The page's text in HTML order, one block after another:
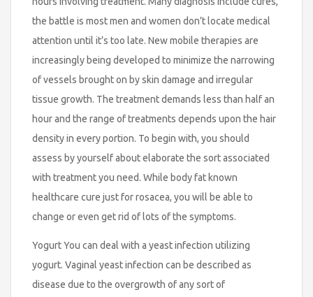
the battle is most men and women don’t locate medical
attention until it’s too late. New mobile therapies are
increasingly being developed to minimize the narrowing
of vessels brought on by skin damage and irregular
tissue growth. The treatment demands less than half an
hour and the range of treatments depends upon the hair
density in every portion. To begin with, you should
assess by yourself about elaborate the sort associated
with treatment you need. While body fat known
healthcare cure just for rosacea, you will be able to
change or even get rid of lots of the symptoms.
Yogurt You can deal with a yeast infection utilizing
yogurt. Vaginal yeast infection can be described as
disease due to the overgrowth of any sort of